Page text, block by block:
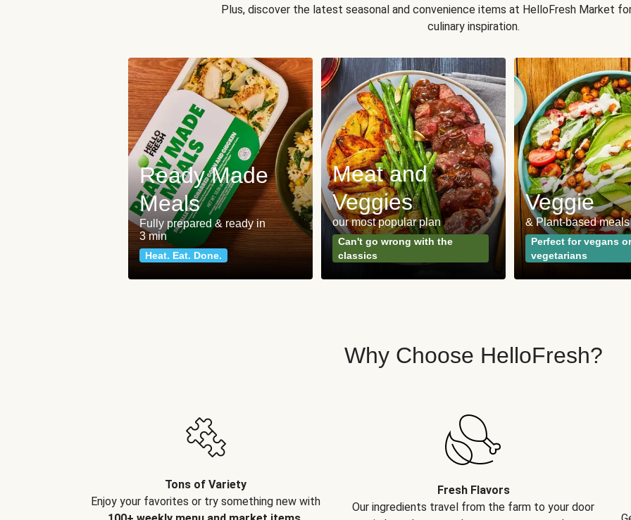
Plus, discover the latest seasonal and convenience items at HelloFresh Market
culinary inspiration.
Ready Made
Meals
Fully prepared & ready in
3 min
Heat. Eat. Done.
Meat and
Veggies
our most popular plan
Can't go wrong with the
classics
Veggie
& Plant-based meals
Perfect for vegans or
vegetarians
Why Choose HelloFresh?
Tons of Variety
Enjoy your favorites or try something new with
Fresh Flavors
Our ingredients travel from the farm to your door